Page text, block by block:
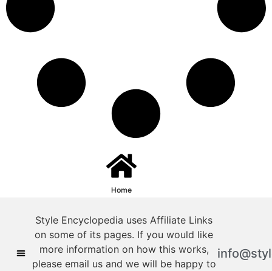
Home
Style Encyclopedia uses Affiliate Links
on some of its pages. If you would like
more information on how this works,
please email us and we will be happy to